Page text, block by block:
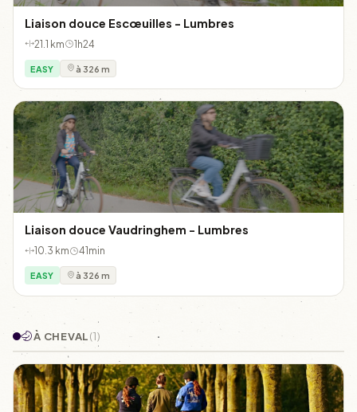
Liaison douce Escœuilles - Lumbres
21.1 km 1h24
EASY à 326 m
Liaison douce Vaudringhem - Lumbres
10.3 km 41min
EASY à 326 m
À CHEVAL(1)